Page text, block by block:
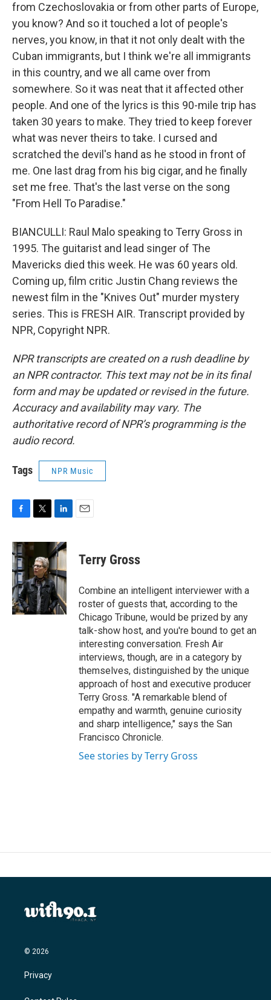
from Czechoslovakia or from other parts of Europe,
you know? And so it touched a lot of people's
nerves, you know, in that it not only dealt with the
Cuban immigrants, but I think we're all immigrants
in this country, and we all came over from
somewhere. So it was neat that it affected other
people. And one of the lyrics is this 90-mile trip has
taken 30 years to make. They tried to keep forever
what was never theirs to take. I cursed and
scratched the devil's hand as he stood in front of
me. One last drag from his big cigar, and he finally
set me free. That's the last verse on the song
"From Hell To Paradise."
BIANCULLI: Raul Malo speaking to Terry Gross in
1995. The guitarist and lead singer of The
Mavericks died this week. He was 60 years old.
Coming up, film critic Justin Chang reviews the
newest film in the "Knives Out" murder mystery
series. This is FRESH AIR. Transcript provided by
NPR, Copyright NPR.
NPR transcripts are created on a rush deadline by
an NPR contractor. This text may not be in its final
form and may be updated or revised in the future.
Accuracy and availability may vary. The
authoritative record of NPR’s programming is the
audio record.
Tags NPR Music
c
e
b
o
o
k
i
t
t
e
r
n
k
e
d
I
n
Terry Gross
Combine an intelligent interviewer with a
roster of guests that, according to the
Chicago Tribune, would be prized by any
talk-show host, and you're bound to get an
interesting conversation. Fresh Air
interviews, though, are in a category by
themselves, distinguished by the unique
approach of host and executive producer
Terry Gross. "A remarkable blend of
empathy and warmth, genuine curiosity
and sharp intelligence," says the San
Francisco Chronicle.
See stories by Terry Gross
© 2026
Privacy